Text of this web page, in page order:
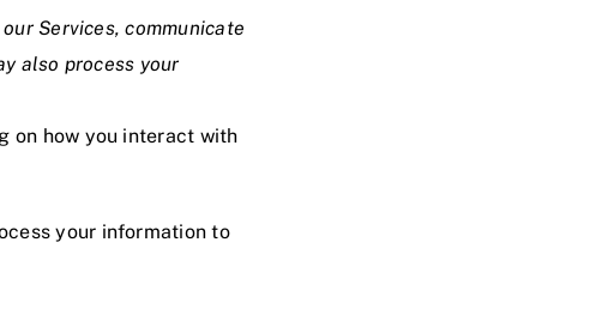
Services, communicate
also process your
on how you interact with
your information to